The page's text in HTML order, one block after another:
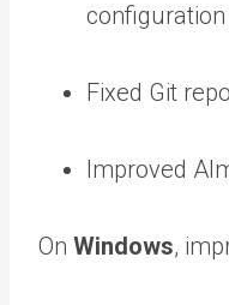
Fixed Git
Improved
On Windows,